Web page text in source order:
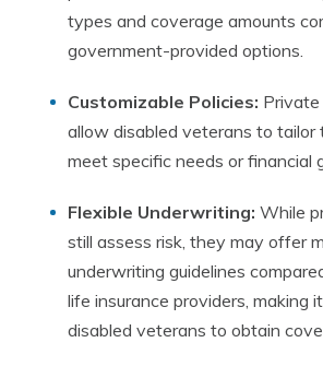
types and coverage amounts
government-provided options.
Customizable Policies: Private
allow disabled veterans to tailor
meet specific needs or financial
Flexible Underwriting: While
still assess risk, they may offer
underwriting guidelines
life insurance providers, making
disabled veterans to obtain